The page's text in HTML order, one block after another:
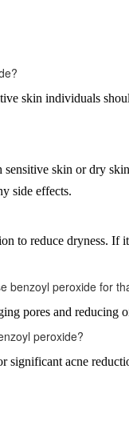
skin individuals
skin or dry
side effects.
to reduce dryness. If
benzoyl peroxide for
pores and reducing
peroxide?
significant acne